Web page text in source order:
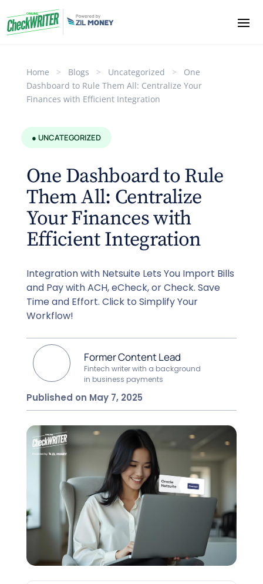
Home > Blogs > Uncategorized >
One
Dashboard to Rule Them All: Centralize Your
Finances with Efficient Integration
● UNCATEGORIZED
One Dashboard to Rule
Them All: Centralize
Your Finances with
Efficient Integration
Integration with Netsuite Lets You Import Bills
and Pay with ACH, eCheck, or Check. Save
Time and Effort. Click to Simplify Your
Workflow!
Former Content Lead
Fintech writer with a background
in business payments
Published on May 7, 2025